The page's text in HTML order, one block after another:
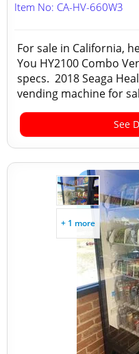
Item No: CA-HV-660W3
For sale in California,
You HY2100 Combo
specs. 2018 Seaga
vending machine for
See
+ 1 more